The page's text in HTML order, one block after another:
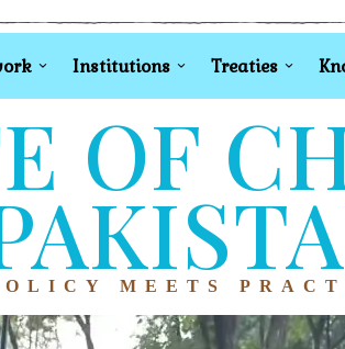
Institutions Treaties
OF
MEETS